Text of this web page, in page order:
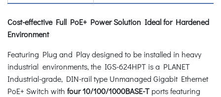
Cost-effective Full PoE+ Power Solution Ideal for Hardened
Environment
Featuring Plug and Play designed to be installed in heavy
industrial environments, the IGS-624HPT is a PLANET
Industrial-grade, DIN-rail type Unmanaged Gigabit Ethernet
PoE+ Switch with four 10/100/1000BASE-T ports featuring